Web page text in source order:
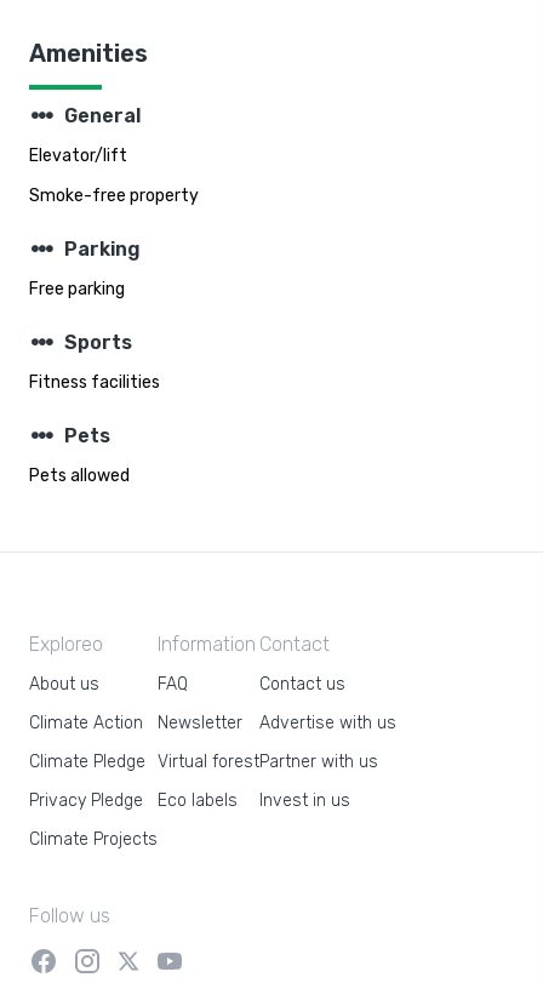
Amenities
steppers General
Elevator/lift
Smoke-free property
steppers Parking
Free parking
steppers Sports
Fitness facilities
steppers Pets
Pets allowed
Exploreo
About us
Climate Action
Climate Pledge
Privacy Pledge
Climate Projects
Information
FAQ
Newsletter
Virtual forest
Eco labels
Contact
Contact us
Advertise with us
Partner with us
Invest in us
Follow us